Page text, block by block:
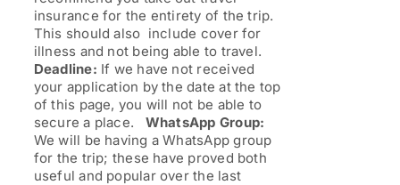
insurance for the entirety of the trip.
This should also include cover for
illness and not being able to travel.
Deadline: If we have not received
your application by the date at the top
of this page, you will not be able to
secure a place. WhatsApp Group:
We will be having a WhatsApp group
for the trip; these have proved both
useful and popular over the last